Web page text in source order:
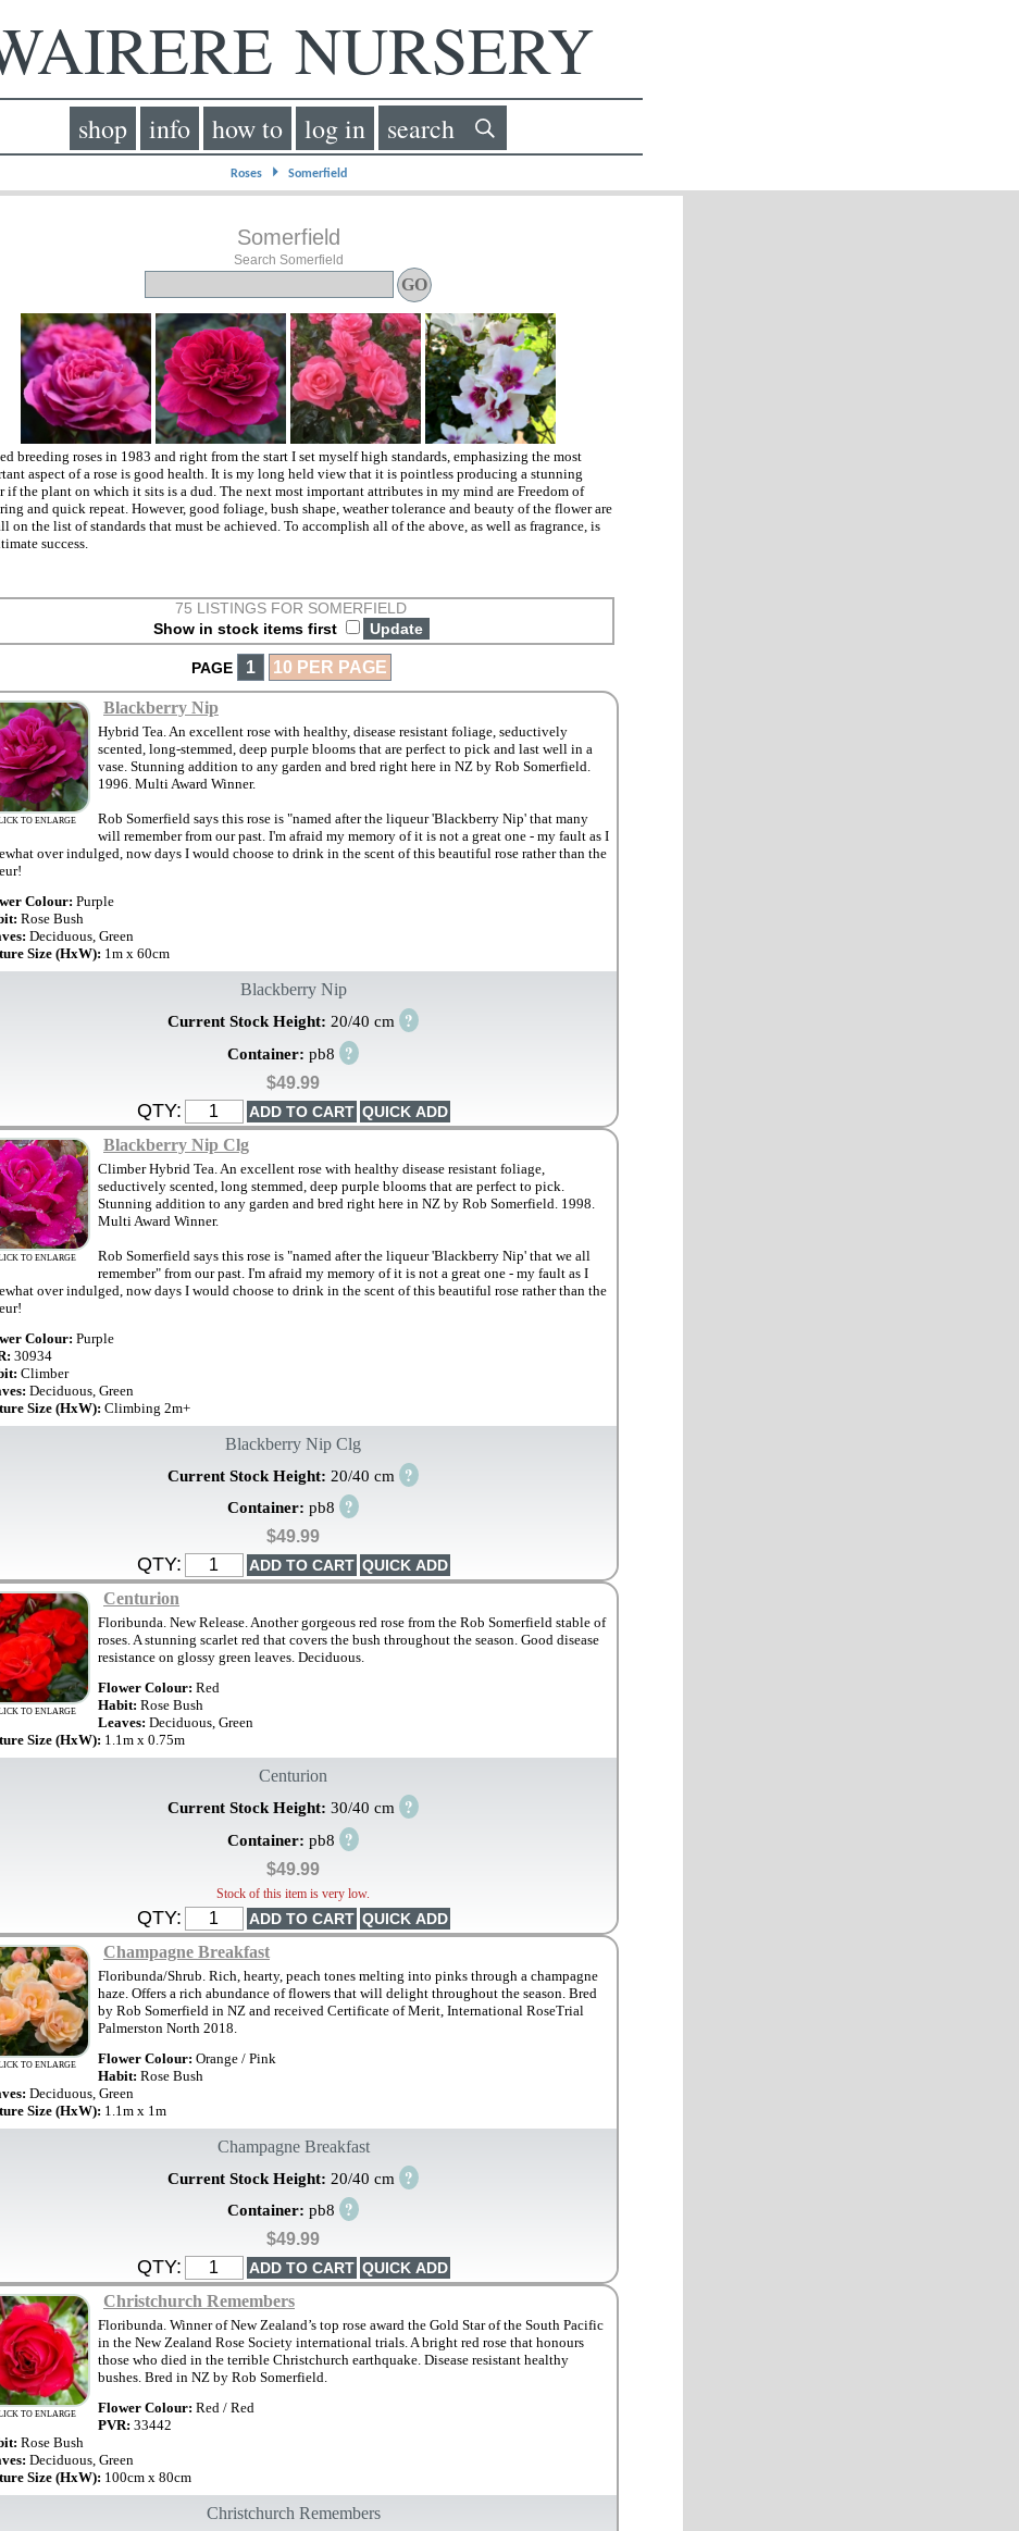
NURSERY
shop info how to log in search
Roses⏵ Somerfield
Somerfield
Search Somerfield
breeding roses in 1983 and right from the start I set myself high standards, emphasizing the most
aspect of a rose is good health. It is my long held view that it is pointless producing a stunning
if the plant on which it sits is a dud. The next most important attributes in my mind are Freedom of
and quick repeat. However, good foliage, bush shape, weather tolerance and beauty of the flower are
on the list of standards that must be achieved. To accomplish all of the above, as well as fragrance, is
success.
75 LISTINGS FOR SOMERFIELD
Show in stock items first
PAGE 1 10 PER PAGE
TO ENLARGE
Blackberry Nip
Hybrid Tea. An excellent rose with healthy, disease resistant foliage, seductively
scented, long-stemmed, deep purple blooms that are perfect to pick and last well in a
vase. Stunning addition to any garden and bred right here in NZ by Rob Somerfield.
1996. Multi Award Winner.
Rob Somerfield says this rose is "named after the liqueur 'Blackberry Nip' that many
will remember from our past. I'm afraid my memory of it is not a great one - my fault as I
over indulged, now days I would choose to drink in the scent of this beautiful rose rather than the
Colour: Purple
Rose Bush
Deciduous, Green
Size (HxW): 1m x 60cm
Blackberry Nip
Current Stock Height: 20/40 cm ?
Container: pb8 ?
$49.99
QTY:
TO ENLARGE
Blackberry Nip Clg
Climber Hybrid Tea. An excellent rose with healthy disease resistant foliage,
seductively scented, long stemmed, deep purple blooms that are perfect to pick.
Stunning addition to any garden and bred right here in NZ by Rob Somerfield. 1998.
Multi Award Winner.
Rob Somerfield says this rose is "named after the liqueur 'Blackberry Nip' that we all
remember" from our past. I'm afraid my memory of it is not a great one - my fault as I
over indulged, now days I would choose to drink in the scent of this beautiful rose rather than the
Colour: Purple
30934
Climber
Deciduous, Green
Size (HxW): Climbing 2m+
Blackberry Nip Clg
Current Stock Height: 20/40 cm ?
Container: pb8 ?
$49.99
QTY:
TO ENLARGE
Centurion
Floribunda. New Release. Another gorgeous red rose from the Rob Somerfield stable of
roses. A stunning scarlet red that covers the bush throughout the season. Good disease
resistance on glossy green leaves. Deciduous.
Flower Colour: Red
Habit: Rose Bush
Leaves: Deciduous, Green
Size (HxW): 1.1m x 0.75m
Centurion
Current Stock Height: 30/40 cm ?
Container: pb8 ?
$49.99
Stock of this item is very low.
QTY:
TO ENLARGE
Champagne Breakfast
Floribunda/Shrub. Rich, hearty, peach tones melting into pinks through a champagne
haze. Offers a rich abundance of flowers that will delight throughout the season. Bred
by Rob Somerfield in NZ and received Certificate of Merit, International RoseTrial
Palmerston North 2018.
Flower Colour: Orange / Pink
Habit: Rose Bush
Deciduous, Green
Size (HxW): 1.1m x 1m
Champagne Breakfast
Current Stock Height: 20/40 cm ?
Container: pb8 ?
$49.99
QTY:
TO ENLARGE
Christchurch Remembers
Floribunda. Winner of New Zealand’s top rose award the Gold Star of the South Pacific
in the New Zealand Rose Society international trials. A bright red rose that honours
those who died in the terrible Christchurch earthquake. Disease resistant healthy
bushes. Bred in NZ by Rob Somerfield.
Flower Colour: Red / Red
PVR: 33442
Rose Bush
Deciduous, Green
Size (HxW): 100cm x 80cm
Christchurch Remembers